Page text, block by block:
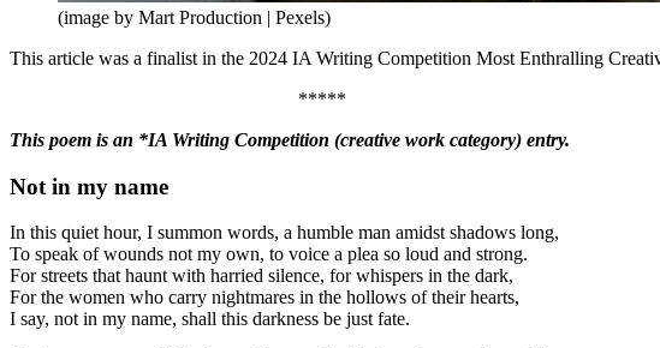
(image by Mart Production | Pexels)
This article was a finalist in the 2024 IA Writing Competition Most Enthralling
*****
This poem is an *IA Writing Competition (creative work category) entry.
Not in my name
In this quiet hour, I summon words, a humble man amidst shadows long,
To speak of wounds not my own, to voice a plea so loud and strong.
For streets that haunt with harried silence, for whispers in the dark,
For the women who carry nightmares in the hollows of their hearts,
I say, not in my name, shall this darkness be just fate.